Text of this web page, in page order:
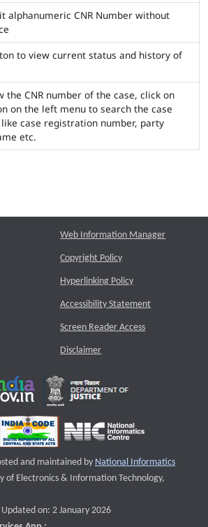
alphanumeric CNR Number without
to view current status and history of
the CNR number of the case, click on
on the left menu to search the case
case registration number, party
etc.
Web Information Manager
Copyright Policy
Hyperlinking Policy
Accessibility Statement
Screen Reader Access
Disclaimer
and maintained by National Informatics
that opens a new window
of Electronics & Information Technology,
on: 2 January 2026